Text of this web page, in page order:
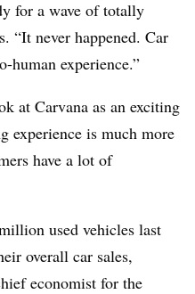
for a wave of totally
“It never happened. Car
human experience.”
at Carvana as an exciting
experience is much more
have a lot of
used vehicles last
overall car sales,
economist for the